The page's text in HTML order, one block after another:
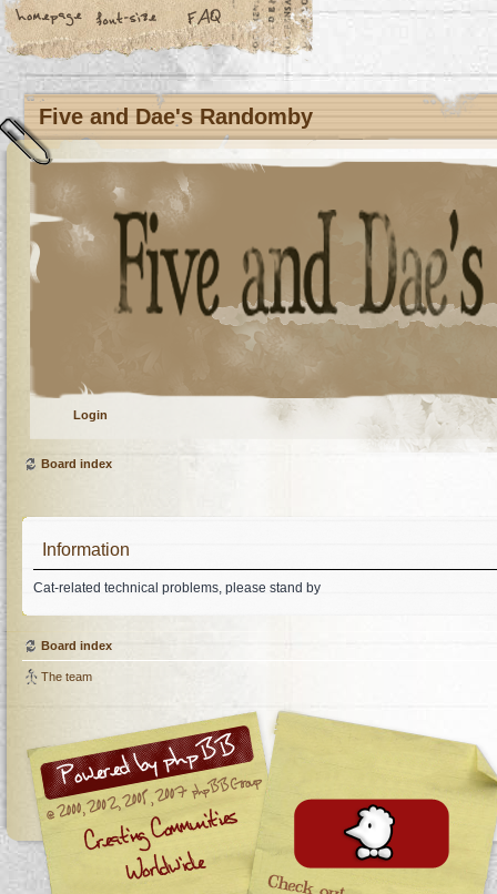
Five and Dae's Randomby
Login
Board index
Information
Cat-related technical problems, please stand by
Board index
The team